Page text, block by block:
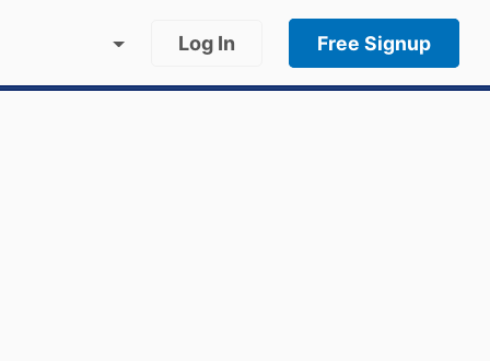
Log In Free Signup